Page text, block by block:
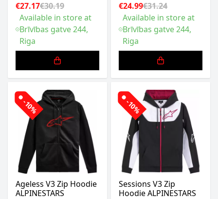
€27.17€30.19
Available in store at
Brīvības gatve 244,
Riga
€24.99€31.24
Available in store at
Brīvības gatve 244,
Riga
-10%
Ageless V3 Zip Hoodie
ALPINESTARS
-10%
Sessions V3 Zip
Hoodie ALPINESTARS